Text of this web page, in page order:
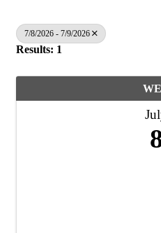
7/8/2026 - 7/9/2026
Results: 1